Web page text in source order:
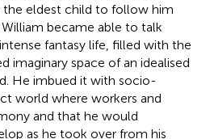
the eldest child to follow him
became able to talk
fantasy life, filled with the
imaginary space of an idealised
He imbued it with socio-
world where workers and
and that he would
as he took over from his